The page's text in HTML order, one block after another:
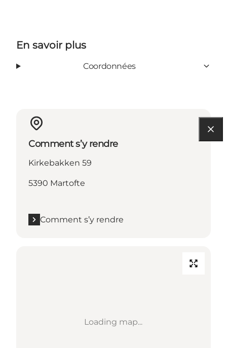
En savoir plus
Coordonnées
Comment s’y rendre
Kirkebakken 59
5390 Martofte
Comment s’y rendre
Loading map...